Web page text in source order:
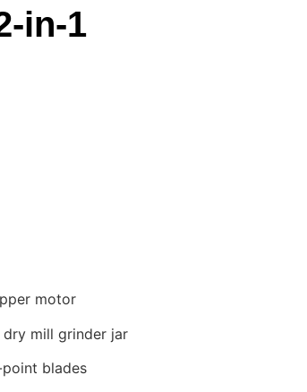
in-1
motor
dry mill grinder jar
blades